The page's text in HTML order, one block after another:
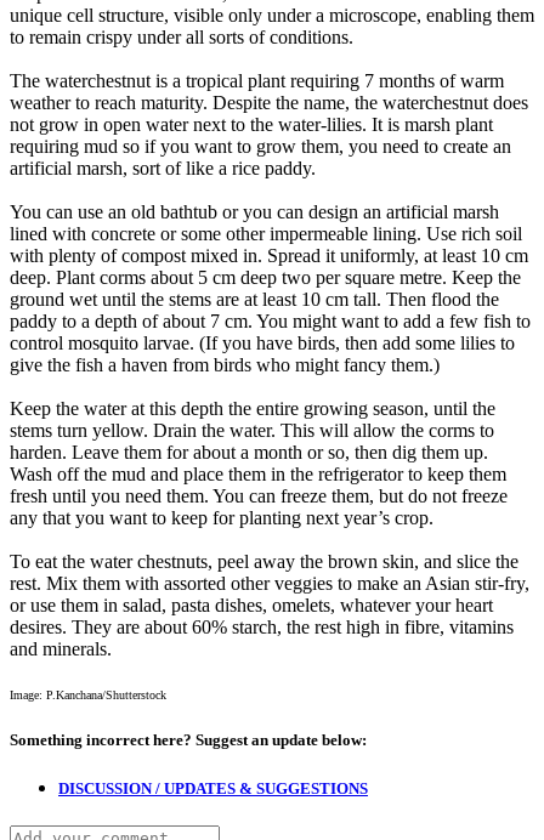
unique cell structure, visible only under a microscope, enabling them
to remain crispy under all sorts of conditions.
The waterchestnut is a tropical plant requiring 7 months of warm
weather to reach maturity. Despite the name, the waterchestnut does
not grow in open water next to the water-lilies. It is marsh plant
requiring mud so if you want to grow them, you need to create an
artificial marsh, sort of like a rice paddy.
You can use an old bathtub or you can design an artificial marsh
lined with concrete or some other impermeable lining. Use rich soil
with plenty of compost mixed in. Spread it uniformly, at least 10 cm
deep. Plant corms about 5 cm deep two per square metre. Keep the
ground wet until the stems are at least 10 cm tall. Then flood the
paddy to a depth of about 7 cm. You might want to add a few fish to
control mosquito larvae. (If you have birds, then add some lilies to
give the fish a haven from birds who might fancy them.)
Keep the water at this depth the entire growing season, until the
stems turn yellow. Drain the water. This will allow the corms to
harden. Leave them for about a month or so, then dig them up.
Wash off the mud and place them in the refrigerator to keep them
fresh until you need them. You can freeze them, but do not freeze
any that you want to keep for planting next year’s crop.
To eat the water chestnuts, peel away the brown skin, and slice the
rest. Mix them with assorted other veggies to make an Asian stir-fry,
or use them in salad, pasta dishes, omelets, whatever your heart
desires. They are about 60% starch, the rest high in fibre, vitamins
and minerals.
Image: P.Kanchana/Shutterstock
Something incorrect here? Suggest an update below:
DISCUSSION / UPDATES & SUGGESTIONS